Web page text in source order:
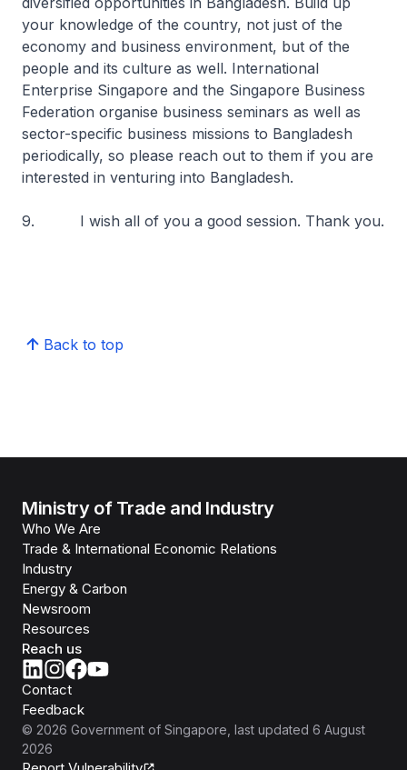
your knowledge of the country, not just of the
economy and business environment, but of the
people and its culture as well. International
Enterprise Singapore and the Singapore Business
Federation organise business seminars as well as
sector-specific business missions to Bangladesh
periodically, so please reach out to them if you are
interested in venturing into Bangladesh.
9. I wish all of you a good session. Thank you.
Back to top
Ministry of Trade and Industry
Who We Are
Trade & International Economic Relations
Industry
Energy & Carbon
Newsroom
Resources
Reach us
Contact
Feedback
© 2026 Government of Singapore , last updated 6 August
2026